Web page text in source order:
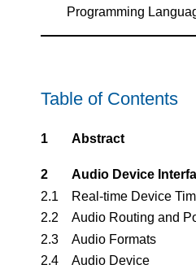
Programming
Table of Contents
1 Abstract
2
Audio Device
2.1
Real-time Device
2.2
Audio Routing and
2.3
Audio Formats
2.4
Audio Device